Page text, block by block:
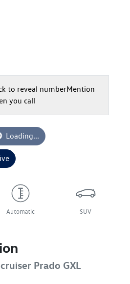
to reveal numberMention
you call
Loading...
Automatic SUV
Prado GXL